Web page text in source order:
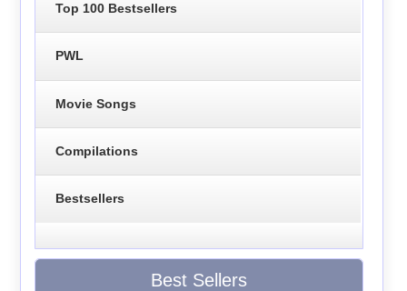
Top 100 Bestsellers
PWL
Movie Songs
Compilations
Bestsellers
Best Sellers